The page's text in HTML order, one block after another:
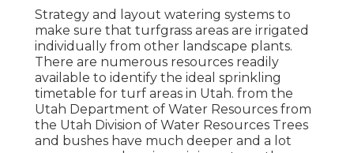
Strategy and layout watering systems to
make sure that turfgrass areas are irrigated
individually from other landscape plants.
There are numerous resources readily
available to identify the ideal sprinkling
timetable for turf areas in Utah. from the
Utah Department of Water Resources from
the Utah Division of Water Resources Trees
and bushes have much deeper and a lot